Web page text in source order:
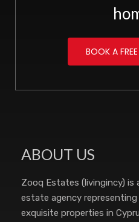
BOOK A
ABOUT US
Zooq Estates (livingincy) is
estate agency
exquisite properties in